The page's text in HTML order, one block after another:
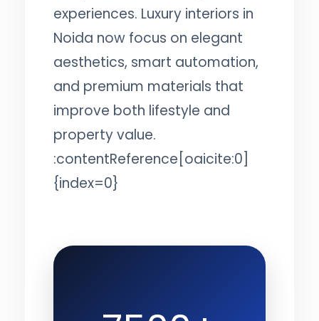
experiences. Luxury interiors in
Noida now focus on elegant
aesthetics, smart automation,
and premium materials that
improve both lifestyle and
property value.
:contentReference[oaicite:0]
{index=0}